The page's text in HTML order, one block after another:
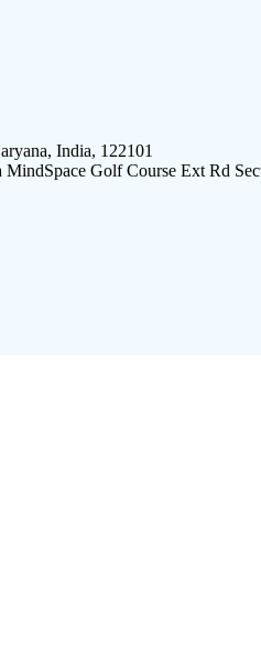
India, 122101
MindSpace Golf Course Ext Rd